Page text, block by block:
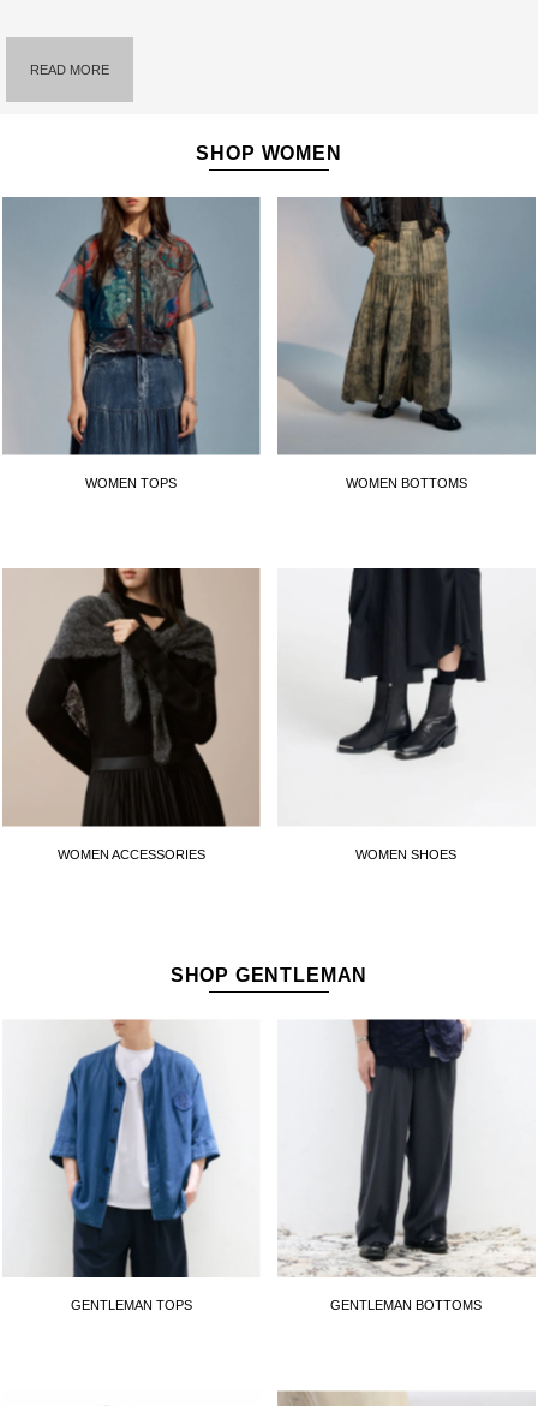
READ MORE
SHOP WOMEN
WOMEN TOPS WOMEN BOTTOMS
WOMEN ACCESSORIES WOMEN SHOES
SHOP GENTLEMAN
GENTLEMAN TOPS GENTLEMAN BOTTOMS